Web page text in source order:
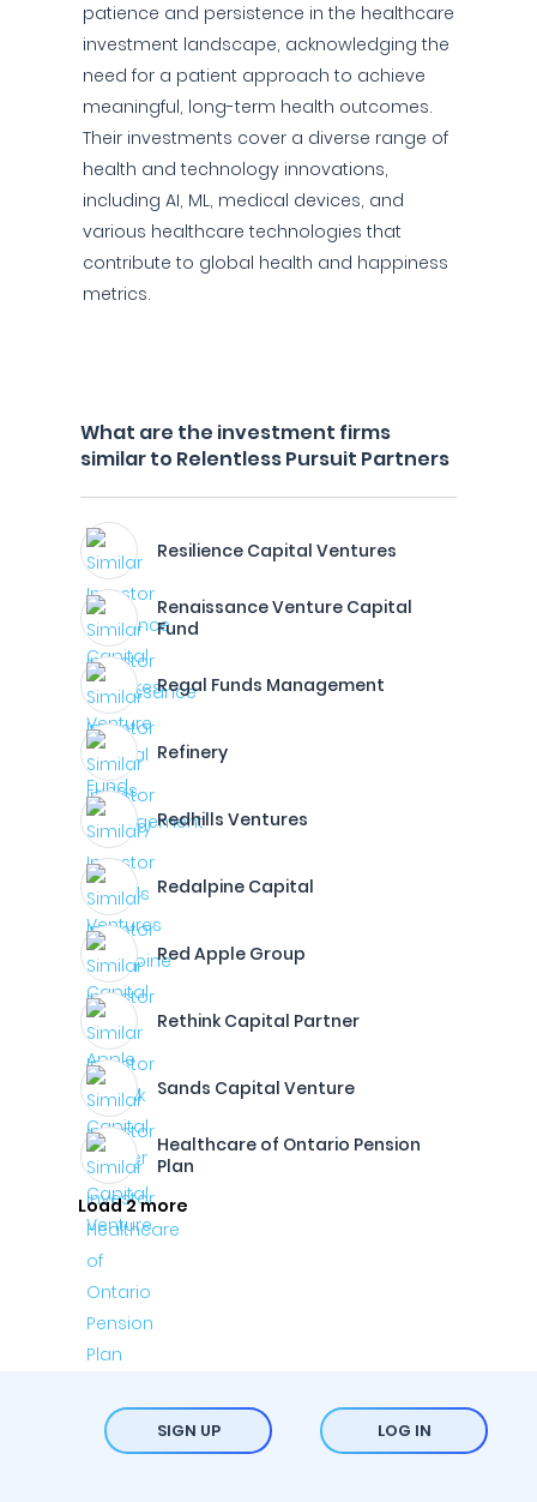
patience and persistence in the healthcare
investment landscape, acknowledging the
need for a patient approach to achieve
meaningful, long-term health outcomes.
Their investments cover a diverse range of
health and technology innovations,
including AI, ML, medical devices, and
various healthcare technologies that
contribute to global health and happiness
metrics.
What are the investment firms
similar to Relentless Pursuit Partners
Resilience Capital Ventures
Renaissance Venture Capital
Fund
Regal Funds Management
Refinery
Redhills Ventures
Redalpine Capital
Red Apple Group
Rethink Capital Partner
Sands Capital Venture
Healthcare of Ontario Pension
Plan
Load 2 more
SIGN UP LOG IN